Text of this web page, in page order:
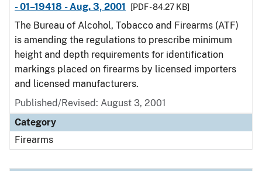
- 01–19418 - Aug. 3, 2001
[PDF - 84.27 KB]
The Bureau of Alcohol, Tobacco and Firearms (ATF)
is amending the regulations to prescribe minimum
height and depth requirements for identification
markings placed on firearms by licensed importers
and licensed manufacturers.
Published/Revised: August 3, 2001
Category
Firearms